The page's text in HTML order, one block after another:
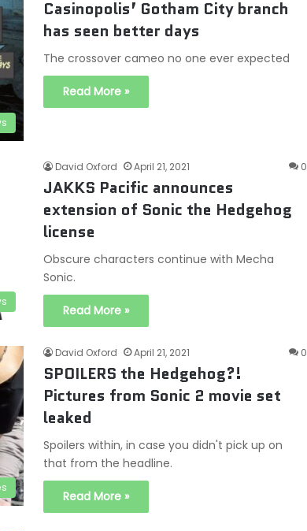
Casinopolis’ Gotham City branch
has seen better days
The crossover cameo no one ever expected
Read More »
David Oxford April 21, 2021 0
JAKKS Pacific announces
extension of Sonic the Hedgehog
license
Obscure characters continue with Mecha
Sonic.
Read More »
David Oxford April 21, 2021 0
SPOILERS the Hedgehog?!
Pictures from Sonic 2 movie set
leaked
Spoilers within, in case you didn't pick up on
that from the headline.
Read More »